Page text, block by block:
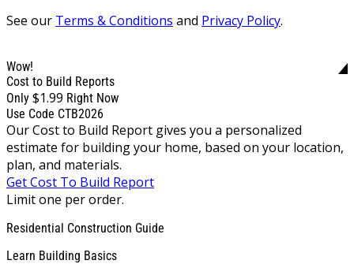
See our Terms & Conditions and Privacy Policy.
Wow!
Cost to Build Reports
Only $1.99 Right Now
Use Code CTB2026
Our Cost to Build Report gives you a personalized
estimate for building your home, based on your location,
plan, and materials.
Get Cost To Build Report
Limit one per order.
Residential Construction Guide
Learn Building Basics